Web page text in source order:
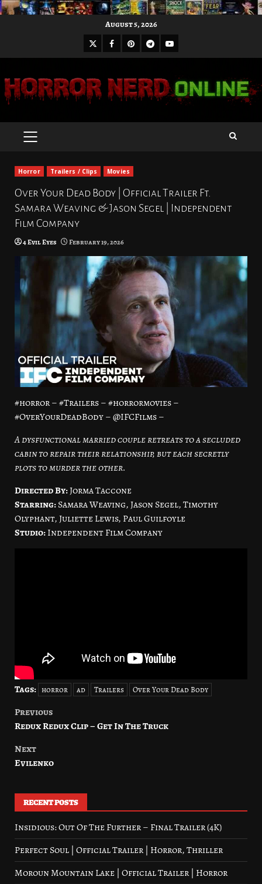
August 5, 2026
X Facebook
Pinterest
Telegram
Youtube
PRIMARY
Horror Trailers / Clips Movies
Over Your Dead Body | Official Trailer Ft.
Samara Weaving & Jason Segel | Independent
Film Company
4 Evil Eyes February 19, 2026
#horror – #Trailers – #horrormovies –
#OverYourDeadBody – @IFCFilms –
A dysfunctional married couple retreats to a secluded
cabin to repair their relationship, but each secretly
plots to murder the other.
Directed By:Jorma Taccone
Starring:Samara Weaving, Jason Segel, Timothy
Olyphant, Juliette Lewis, Paul Guilfoyle
Studio:Independent Film Company
Tags: horror ad Trailers Over Your Dead Body
Post
Previous
Redux Redux Clip – Get In The Truck
Next
Evilenko
RECENT POSTS
Insidious: Out Of The Further – Final Trailer (4K)
Perfect Soul | Official Trailer | Horror, Thriller
Moroun Mountain Lake | Official Trailer | Horror